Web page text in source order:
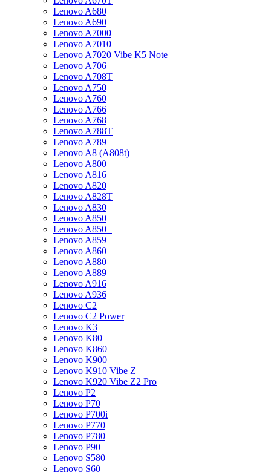
Lenovo A680
Lenovo A690
Lenovo A7000
Lenovo A7010
Lenovo A7020 Vibe K5 Note
Lenovo A706
Lenovo A708T
Lenovo A750
Lenovo A760
Lenovo A766
Lenovo A768
Lenovo A788T
Lenovo A789
Lenovo A8 (A808t)
Lenovo A800
Lenovo A816
Lenovo A820
Lenovo A828T
Lenovo A830
Lenovo A850
Lenovo A850+
Lenovo A859
Lenovo A860
Lenovo A880
Lenovo A889
Lenovo A916
Lenovo A936
Lenovo C2
Lenovo C2 Power
Lenovo K3
Lenovo K80
Lenovo K860
Lenovo K900
Lenovo K910 Vibe Z
Lenovo K920 Vibe Z2 Pro
Lenovo P2
Lenovo P70
Lenovo P700i
Lenovo P770
Lenovo P780
Lenovo P90
Lenovo S580
Lenovo S60